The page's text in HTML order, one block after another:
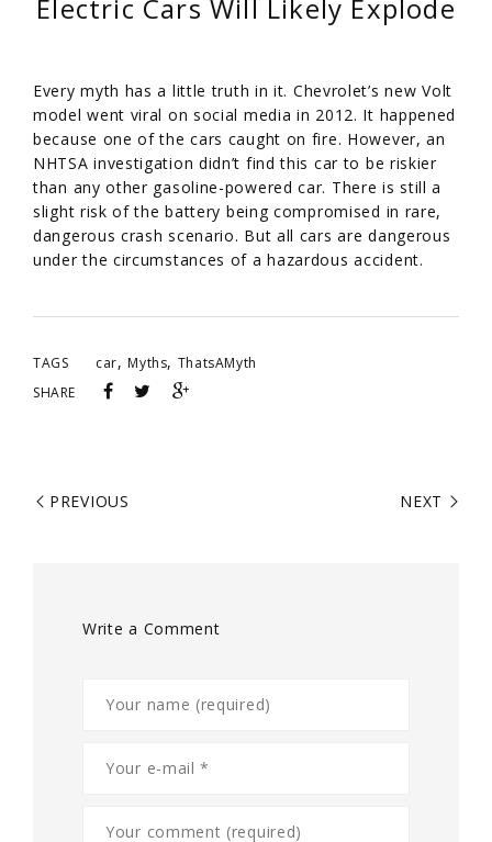
Electric Cars Will Likely Explode
Every myth has a little truth in it. Chevrolet’s new Volt
model went viral on social media in 2012. It happened
because one of the cars caught on fire. However, an
NHTSA investigation didn’t find this car to be riskier
than any other gasoline-powered car. There is still a
slight risk of the battery being compromised in rare,
dangerous crash scenario. But all cars are dangerous
under the circumstances of a hazardous accident.
TAGS car, Myths, ThatsAMyth
SHARE
PREVIOUS NEXT
Write a Comment